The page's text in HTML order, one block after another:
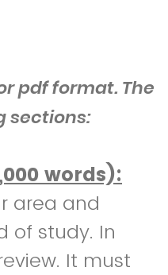
pdf format. The
sections:
words):
area and
of study. In
It must